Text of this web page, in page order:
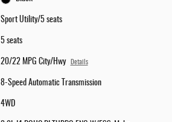
Sport Utility/5 seats
5 seats
20/22 MPG City/Hwy Details
8-Speed Automatic Transmission
4WD